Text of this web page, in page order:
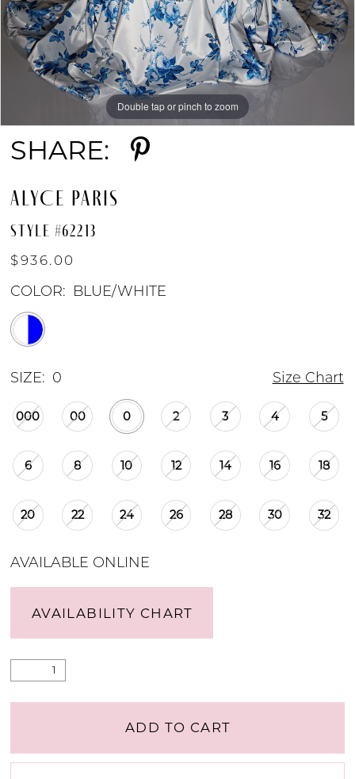
Double tap or pinch to zoom
Double tap or pinch to zoom
Double tap or pinch to zoom
SHARE:
ALYCE PARIS
STYLE #62213
$936.00
COLOR: BLUE/WHITE
SIZE: 0 Size Chart
000 00 0 2 3 4 5
6 8 10 12 14 16 18
20 22 24 26 28 30 32
AVAILABLE ONLINE
AVAILABILITY CHART
ADD TO CART